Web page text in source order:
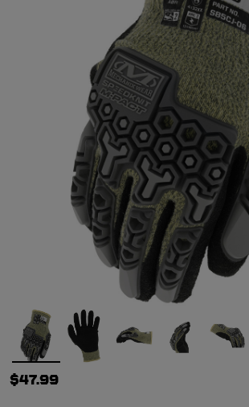
$47.99